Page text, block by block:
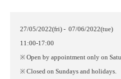
27/05/2022(fri) - 07/06/2022(tue)
11:00-17:00
※ Open by appointment only on
※ Closed on Sundays and holidays.